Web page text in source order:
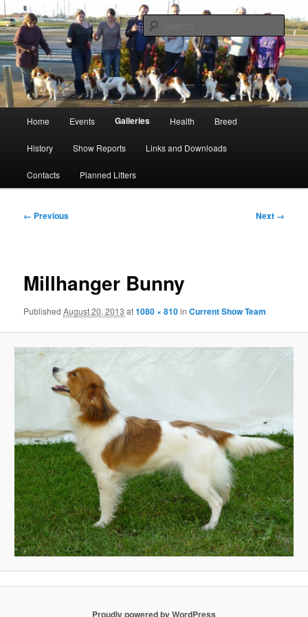
Skip
to
primary
contentKooikerhondje GB
Kooikerhondje Club of Great Britain
Home Events Galleries Health Breed
History Show Reports Links and Downloads
Contacts Planned Litters
Image
← Previous Next →
Millhanger Bunny
PublishedAugust 20, 2013 at1080 × 810inCurrent Show Team
Proudly powered by WordPress